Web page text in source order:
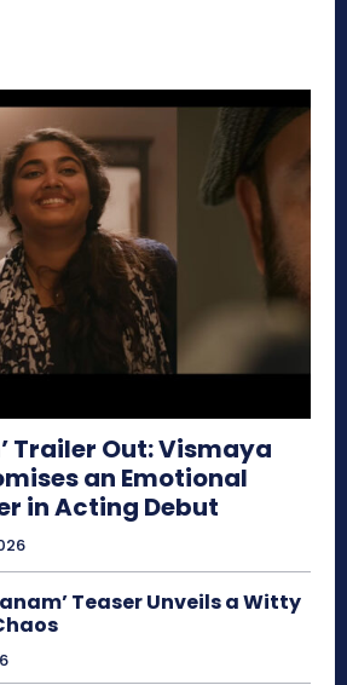
Trailer Out: Vismaya
an Emotional
in Acting Debut
Teaser Unveils a Witty